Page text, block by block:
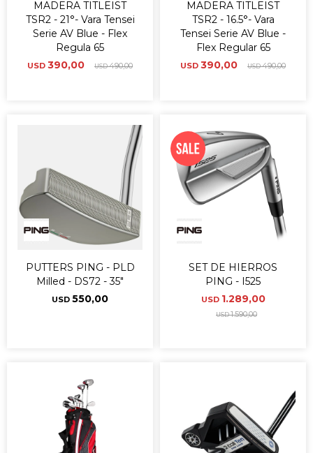
MADERA TITLEIST
TSR2 - 21°- Vara Tensei
Serie AV Blue - Flex
Regula 65
USD 390,00 USD490,00
MADERA TITLEIST
TSR2 - 16.5°- Vara
Tensei Serie AV Blue -
Flex Regular 65
USD 390,00 USD490,00
PUTTERS PING - PLD
Milled - DS72 - 35"
USD 550,00
SET DE HIERROS
PING - I525
USD 1.289,00
USD1.590,00